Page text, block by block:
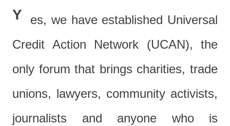
Y
es, we have established Universal
Credit Action Network (UCAN), the
only forum that brings charities, trade
unions, lawyers, community activists,
journalists and anyone who is